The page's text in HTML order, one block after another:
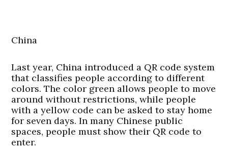
China
Last year, China introduced a QR code system
that classifies people according to different
colors. The color green allows people to move
around without restrictions, while people
with a yellow code can be asked to stay home
for seven days. In many Chinese public
spaces, people must show their QR code to
enter.